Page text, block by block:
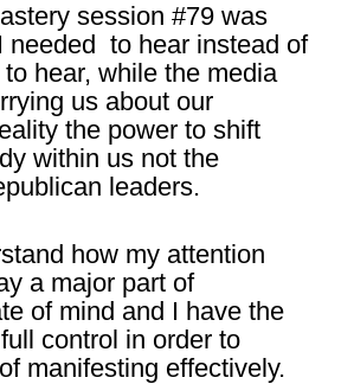
session #79 was
needed to hear instead of
hear, while the media
us about our
the power to shift
within us not the
leaders.
how my attention
a major part of
of mind and I have the
control in order to
manifesting effectively.